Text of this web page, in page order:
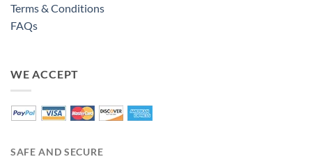
Terms & Conditions
FAQs
WE ACCEPT
SAFE AND SECURE